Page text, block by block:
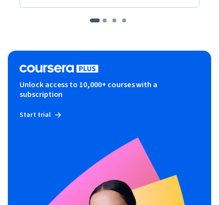
Unlock access to 10,000+ courses with a
subscription
Start trial